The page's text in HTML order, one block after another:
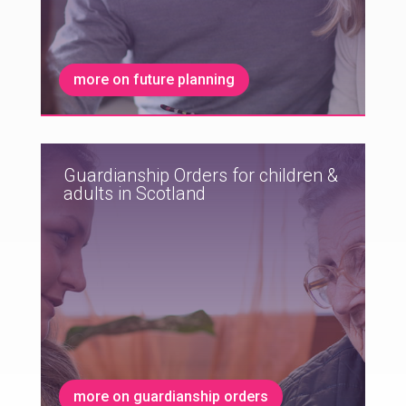
more on future planning
Guardianship Orders for children &
adults in Scotland
more on guardianship orders